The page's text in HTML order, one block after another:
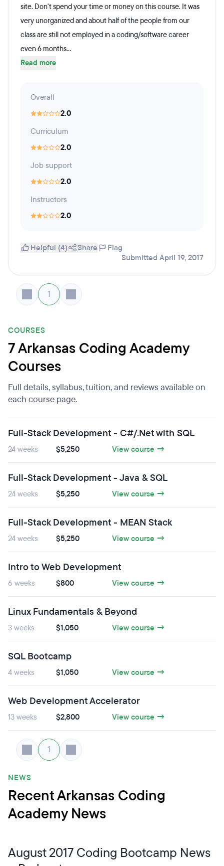
site. Don't spend your time or money on this course. It was
very unorganized and about half of the people from our
class are still not employed in a coding/software career
even 6 months...
Read more
Overall
2.0
Curriculum
2.0
Job support
2.0
Instructors
2.0
Helpful (4) Share
Flag
Submitted April 19, 2017
1
COURSES
7 Arkansas Coding Academy
Courses
Full details, syllabus, tuition, and reviews available on
each course page.
Full-Stack Development - C#/.Net with SQL
24 weeks $5,250 View course →
Full-Stack Development - Java & SQL
24 weeks $5,250 View course →
Full-Stack Development - MEAN Stack
24 weeks $5,250 View course →
Intro to Web Development
6 weeks $800 View course →
Linux Fundamentals & Beyond
3 weeks $1,050 View course →
SQL Bootcamp
4 weeks $1,050 View course →
Web Development Accelerator
13 weeks $2,800 View course →
1
NEWS
Recent Arkansas Coding
Academy News
August 2017 Coding Bootcamp News